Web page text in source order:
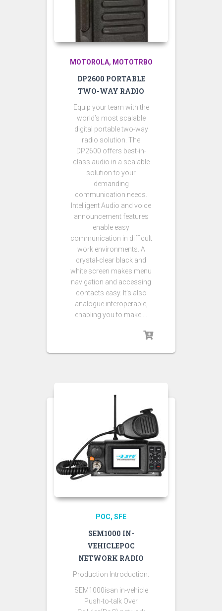
MOTOROLA MOTOTRBO
DP2600 PORTABLE
TWO-WAY RADIO
Equip your team with the
world’s most scalable
digital portable two-way
radio solution. The
DP2600 offers best-in-
class audio in a scalable
solution to your
demanding
communication needs.
Intelligent Audio and voice
announcement features
enable easy
communication in difficult
work environments. A
crystal-clear black and
white screen makes menu
navigation and accessing
contacts easy. It’s also
analogue interoperable,
enabling you to make …
POC SFE
SEM1000 IN-
VEHICLEPOC
NETWORK RADIO
Production Introduction:
SEM1000isan in-vehicle
Push-to-talk Over